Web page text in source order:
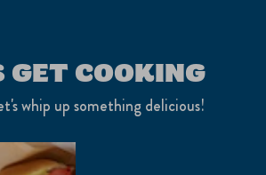
GET COOKING
whip up something delicious!